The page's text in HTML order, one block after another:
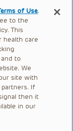
of Use.
to the
This
health care
to
We
site with
partners. If
then it
in our